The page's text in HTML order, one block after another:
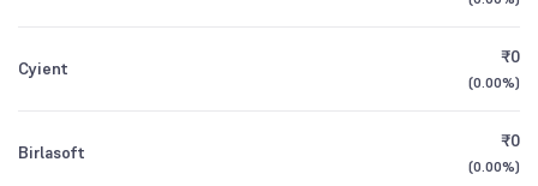
3Y CAGR
All Financials
Cyient
₹0
(0.00%)
Birlasoft
₹0
(0.00%)